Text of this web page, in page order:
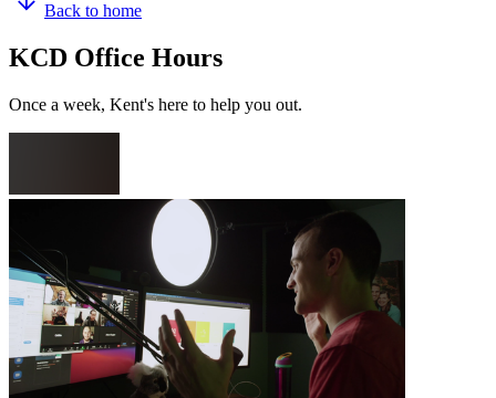
Back to home
KCD Office Hours
Once a week, Kent's here to help you out.